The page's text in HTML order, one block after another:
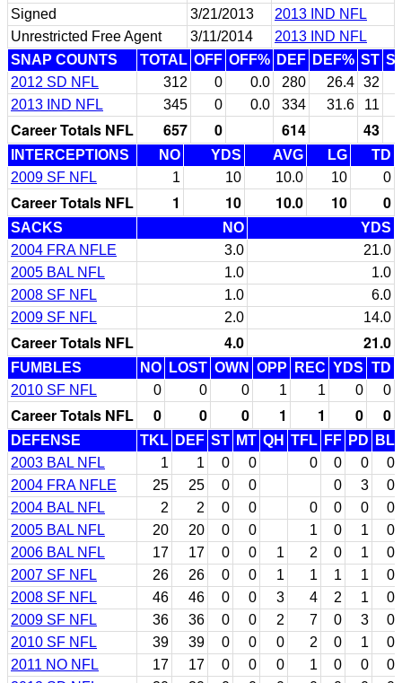
Signed
3/21/2013
2013 IND NFL
Unrestricted Free Agent
3/11/2014
2013 IND NFL
SNAP COUNTS
TOTAL OFF OFF% DEF DEF% ST
2012 SD NFL
312 0 0.0 280 26.4 32
2013 IND NFL
345 0 0.0 334 31.6 11
Career Totals NFL 657 0 614 43
INTERCEPTIONS NO YDS AVG LG
TD
2009 SF NFL
1 10 10.0 10 0
Career Totals NFL 1 10 10.0 10 0
SACKS NO
YDS
2004 FRA NFLE
3.0
21.0
2005 BAL NFL
1.0
1.0
2008 SF NFL
1.0
6.0
2009 SF NFL
2.0 14.0
Career Totals NFL 4.0 21.0
FUMBLES NO LOST OWN OPP REC YDS TD
2010 SF NFL
0 0 0 1 1 0 0
Career Totals NFL 0 0 0 1 1 0 0
DEFENSE TKL DEF ST MT QH TFL FF PD
BL
2003 BAL NFL
1 1 0 0 0 0 0
0
2004 FRA NFLE
25 25 0 0 0 3
0
2004 BAL NFL
2 2 0 0 0 0 0
0
2005 BAL NFL
20 20 0 0 1 0 1
0
2006 BAL NFL
17 17 0 0 1 2 0 1
0
2007 SF NFL
26 26 0 0 1 1 1 1
0
2008 SF NFL
46 46 0 0 3 4 2 1
0
2009 SF NFL
36 36 0 0 2 7 0 3
0
2010 SF NFL
39 39 0 0 0 2 0 1
0
2011 NO NFL
17 17 0 0 0 1 0 0
0